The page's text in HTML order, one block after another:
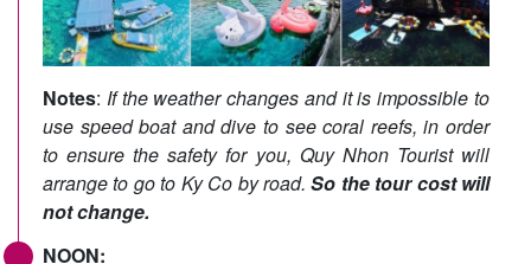
Notes: If the weather changes and it is impossible to
use speed boat and dive to see coral reefs, in order
to ensure the safety for you, Quy Nhon Tourist will
arrange to go to Ky Co by road.So the tour cost will
not change.
NOON: